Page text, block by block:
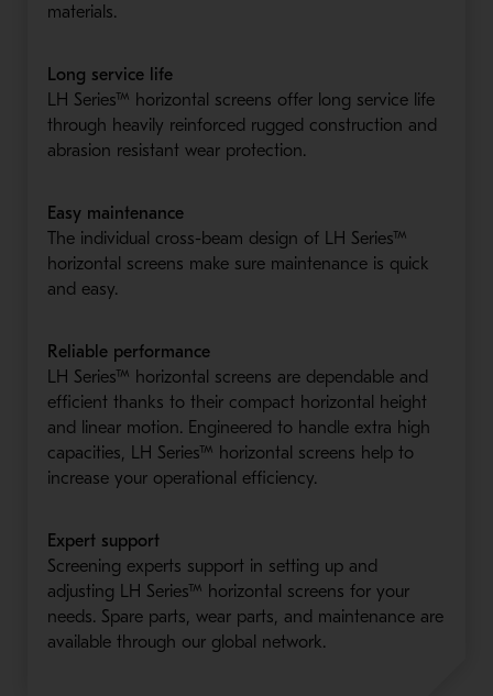
materials.
Long service life
LH Series™ horizontal screens offer long service life
through heavily reinforced rugged construction and
abrasion resistant wear protection.
Easy maintenance
The individual cross-beam design of LH Series™
horizontal screens make sure maintenance is quick
and easy.
Reliable performance
LH Series™ horizontal screens are dependable and
efficient thanks to their compact horizontal height
and linear motion. Engineered to handle extra high
capacities, LH Series™ horizontal screens help to
increase your operational efficiency.
Expert support
Screening experts support in setting up and
adjusting LH Series™ horizontal screens for your
needs. Spare parts, wear parts, and maintenance are
available through our global network.